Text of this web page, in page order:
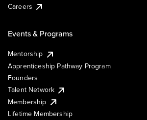
Careers
Events & Programs
Mentorship
Apprenticeship Pathway Program
Founders
Talent Network
Membership
Lifetime Membership